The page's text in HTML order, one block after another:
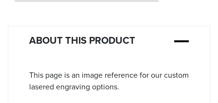
ABOUT THIS PRODUCT
This page is an image reference for our custom
lasered engraving options.